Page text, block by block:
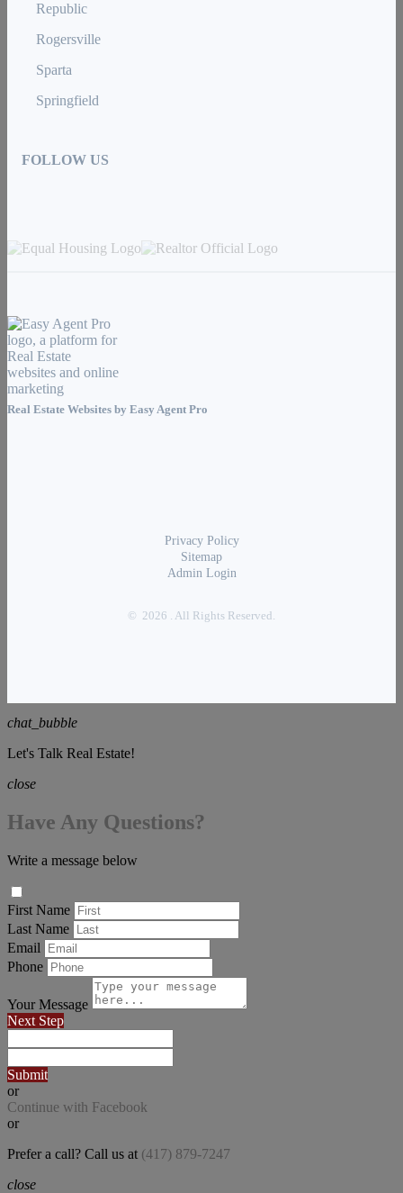
Republic
Rogersville
Sparta
Springfield
FOLLOW US
Real Estate Websites by Easy Agent Pro
Privacy Policy
Sitemap
Admin Login
© 2026 . All Rights Reserved.
chat_bubble
Let's Talk Real Estate!
close
Have Any Questions?
Write a message below
First Name
Last Name
Email
Phone
Your Message
Next Step
Submit
or
Continue with Facebook
or
Prefer a call? Call us at (417) 879-7247
close